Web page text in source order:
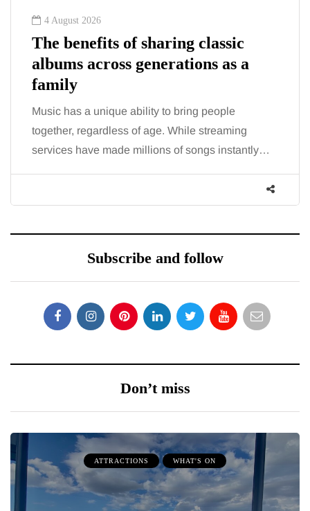
4 August 2026
The benefits of sharing classic
albums across generations as a
family
Music has a unique ability to bring people
together, regardless of age. While streaming
services have made millions of songs instantly…
Subscribe and follow
Don’t miss
ATTRACTIONS WHAT'S ON